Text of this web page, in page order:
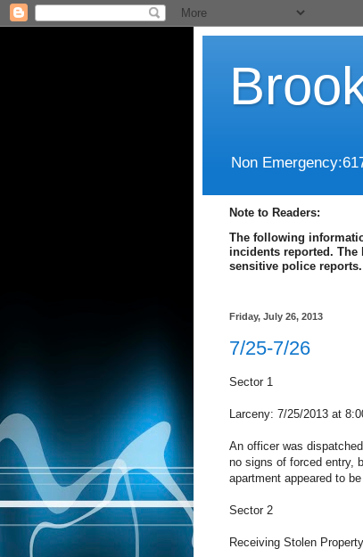
Non
Note to Readers:
The following
incidents reported.
sensitive police
Friday, July 26, 2013
7/25-7/26
Sector 1
Larceny: 7/25/2013 at
An officer was
no signs of forced entry,
apartment appeared to
Sector 2
Receiving Stolen